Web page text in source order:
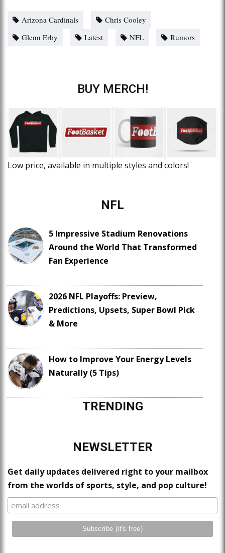
Arizona Cardinals
Chris Cooley
Glenn Erby
Latest NFL Rumors
BUY MERCH!
Low price, available in multiple styles and colors!
NFL
5 Impressive Stadium Renovations
Around the World That Transformed
Fan Experience
2026 NFL Playoffs: Preview,
Predictions, Upsets, Super Bowl Pick
& More
How to Improve Your Energy Levels
Naturally (5 Tips)
TRENDING
NEWSLETTER
Get daily updates delivered right to your mailbox
from the worlds of sports, style, and pop culture!